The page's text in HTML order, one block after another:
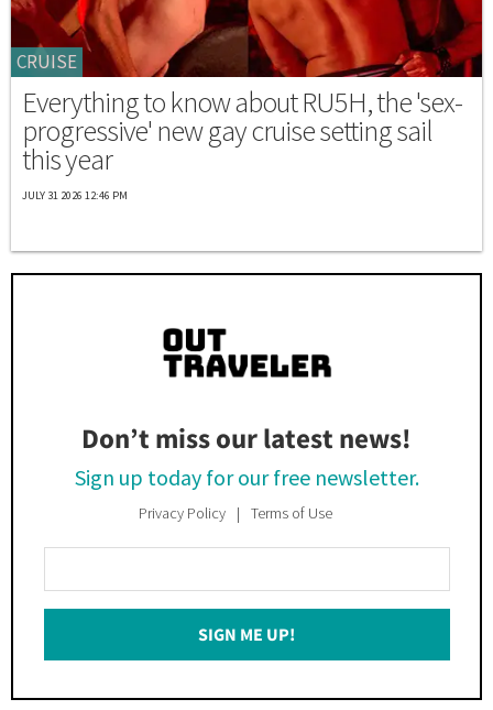
CRUISE
Everything to know about RU5H, the 'sex-
progressive' new gay cruise setting sail
this year
JULY 31 2026 12:46 PM
Don’t miss our latest news!
Sign up today for our free newsletter.
Privacy Policy Terms of Use
Your
Email
SIGN ME UP!